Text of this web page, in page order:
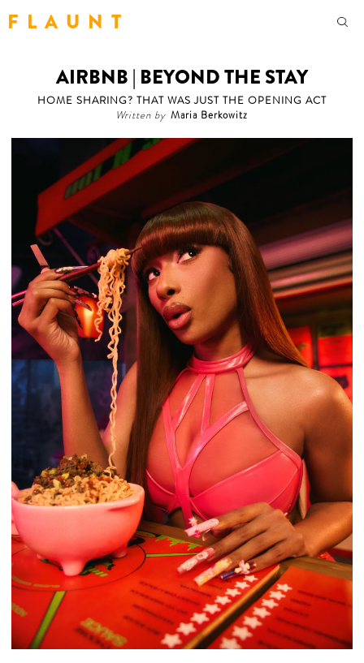
F L A U N T
AIRBNB | BEYOND THE STAY
HOME SHARING? THAT WAS JUST THE OPENING ACT
Written by Maria Berkowitz